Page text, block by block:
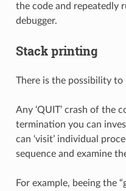
the code and repeatedly
debugger.
Stack printing
There is the possibility
Any ‘QUIT’ crash of the
termination you can
can ‘visit’ individual
sequence and examine
For example, beeing the